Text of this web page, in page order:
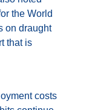
the World
on draught
that is
costs